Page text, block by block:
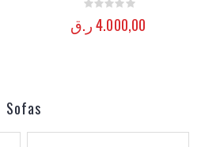
out of 5
4.000,00ر.ق
Sofas